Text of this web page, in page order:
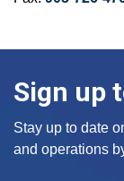
Sign up
Stay up to date
and operations